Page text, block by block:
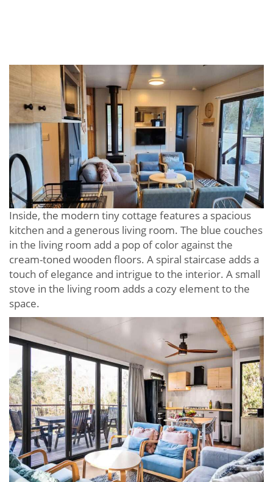
Inside, the modern tiny cottage features a spacious
kitchen and a generous living room. The blue couches
in the living room add a pop of color against the
cream-toned wooden floors. A spiral staircase adds a
touch of elegance and intrigue to the interior. A small
stove in the living room adds a cozy element to the
space.